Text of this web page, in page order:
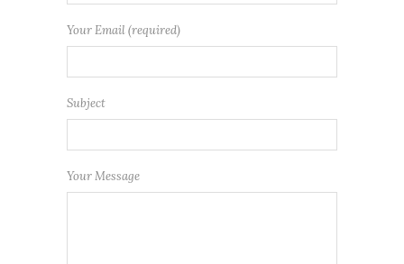
Your Email (required)
Subject
Your Message